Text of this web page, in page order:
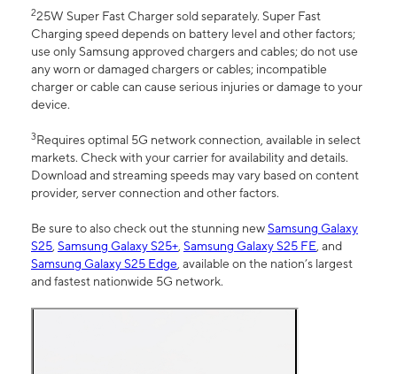
225W Super Fast Charger sold separately. Super Fast
Charging speed depends on battery level and other factors;
use only Samsung approved chargers and cables; do not use
any worn or damaged chargers or cables; incompatible
charger or cable can cause serious injuries or damage to your
device.
3Requires optimal 5G network connection, available in select
markets. Check with your carrier for availability and details.
Download and streaming speeds may vary based on content
provider, server connection and other factors.
Be sure to also check out the stunning newSamsung Galaxy
S25, Samsung Galaxy S25+, Samsung Galaxy S25 FE, and
Samsung Galaxy S25 Edge, available on the nation’s largest
and fastest nationwide 5G network.